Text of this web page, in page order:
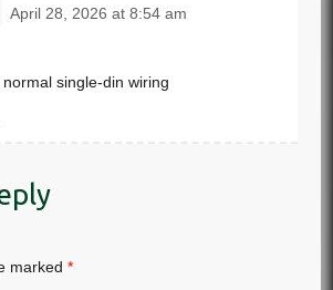
April 28, 2026 at 8:54 am
single-din wiring
marked *